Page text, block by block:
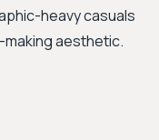
heavy casuals
aesthetic.